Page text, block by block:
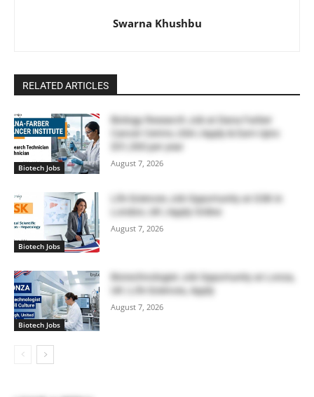
Swarna Khushbu
RELATED ARTICLES
Biotech Jobs
Biology Research Job at Dana Farber
Cancer Centre, USA | Apply & Earn Upto
$51,300 per year
August 7, 2026
Biotech Jobs
Life Sciences Job Opportunity at GSK in
London, UK | Apply Online
August 7, 2026
Biotech Jobs
Biotechnologist Job Opportunity at Lonza,
UK | Life Sciences, Apply
August 7, 2026